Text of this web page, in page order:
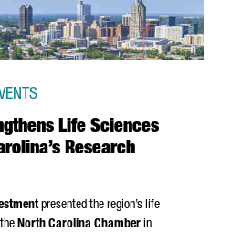
Life Sciences
Research
presented the region’s life
North Carolina Chamber in